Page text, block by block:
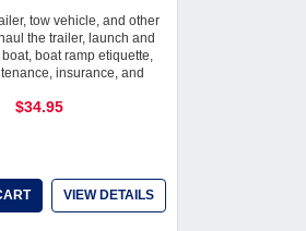
tow vehicle, and other
the trailer, launch and
boat ramp etiquette,
insurance, and
$34.95
VIEW DETAILS